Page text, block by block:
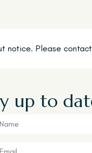
Please
up to